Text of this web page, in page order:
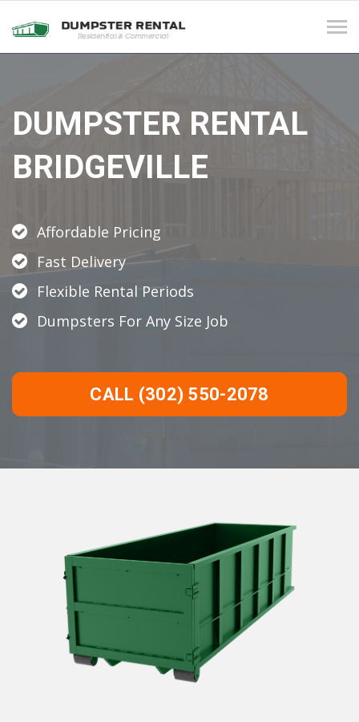
DUMPSTER RENTAL
BRIDGEVILLE
Affordable Pricing
Fast Delivery
Flexible Rental Periods
Dumpsters For Any Size Job
CALL (302) 550-2078